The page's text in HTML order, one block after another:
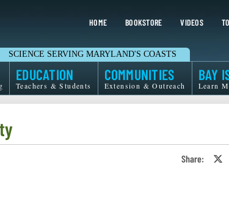
HOME BOOKSTORE VIDEOS
SCIENCE SERVING MARYLAND'S COASTS
EDUCATION
Teachers & Students
COMMUNITIES
Extension & Outreach
BAY
Learn
Share: